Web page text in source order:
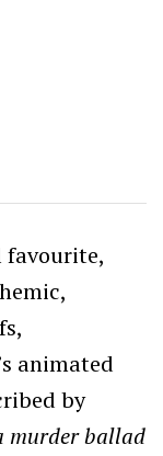
favourite,
animated
by
murder ballad